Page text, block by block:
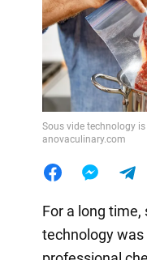
Sous vide technology
anovaculinary.com
For a long time,
technology